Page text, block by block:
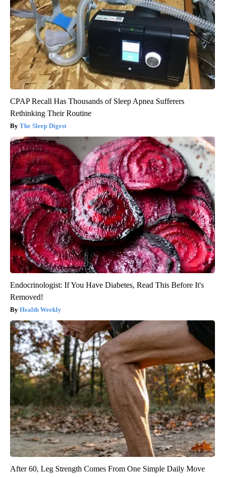
CPAP Recall Has Thousands of Sleep Apnea Sufferers
Rethinking Their Routine
The Sleep Digest
Endocrinologist: If You Have Diabetes, Read This Before It's
Removed!
Health Weekly
After 60, Leg Strength Comes From One Simple Daily Move